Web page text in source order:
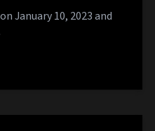
January 10, 2023 and